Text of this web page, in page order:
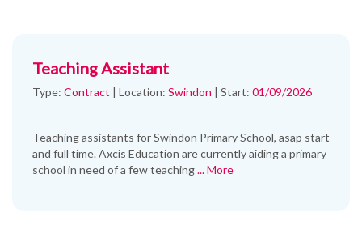
Teaching Assistant
Type: Contract | Location: Swindon | Start: 01/09/2026
Teaching assistants for Swindon Primary School, asap start
and full time. Axcis Education are currently aiding a primary
school in need of a few teaching... More